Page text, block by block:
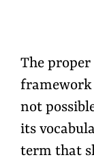
The
framework
not
its
term that